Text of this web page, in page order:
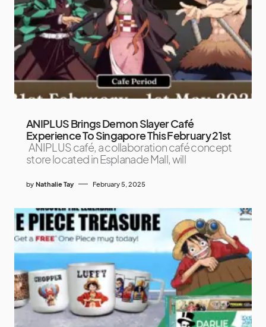
ANIPLUS Brings Demon Slayer Café
Experience To Singapore This February 21st
ANIPLUS café, a collaboration café concept
store located in Esplanade Mall, will
by Nathalie Tay February 5, 2025